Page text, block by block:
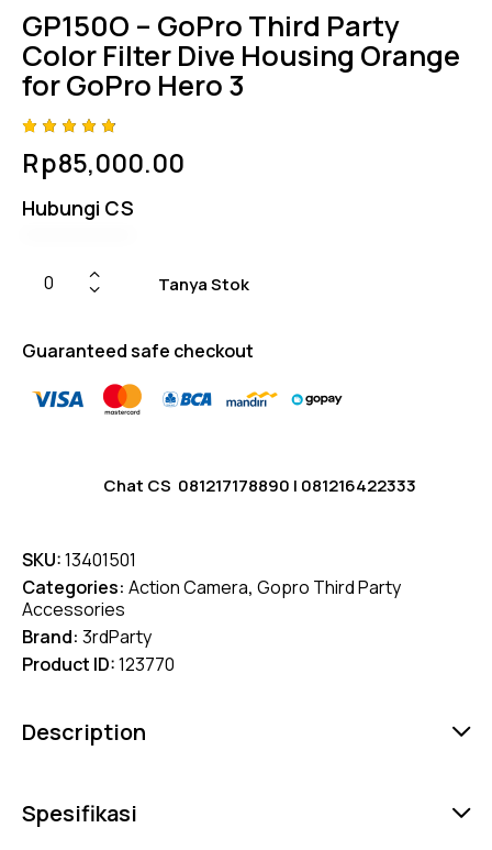
GP150O – GoPro Third Party
Color Filter Dive Housing Orange
for GoPro Hero 3
4.75out
of 5
on
Rp85,000.00
Hubungi CS
Tanya Stok
Guaranteed safe checkout
Chat CS 081217178890 | 081216422333
SKU:13401501
Categories: Action Camera, Gopro Third Party
Accessories
Brand: 3rdParty
Product ID:123770
Description
Spesifikasi